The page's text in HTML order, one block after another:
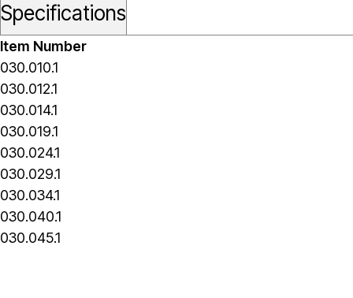
Specifications
Item Number
030.010.1
030.012.1
030.014.1
030.019.1
030.024.1
030.029.1
030.034.1
030.040.1
030.045.1